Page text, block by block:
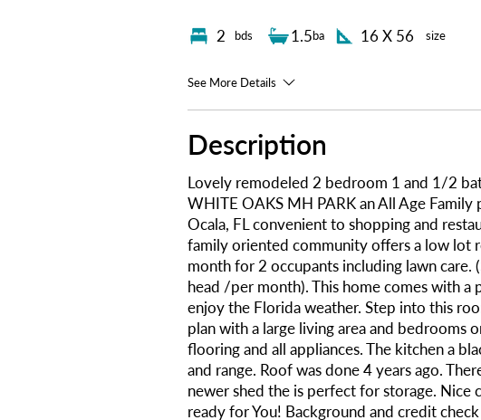
2 bds 1.5ba 16 X 56 size
See More Details
Description
Lovely remodeled 2 bedroom 1 and 1/2
WHITE OAKS MH PARK an All Age Family
Ocala, FL convenient to shopping and
family oriented community offers a low lot
month for 2 occupants including lawn care.
head /per month). This home comes with a
enjoy the Florida weather. Step into this
plan with a large living area and bedrooms
flooring and all appliances. The kitchen a
and range. Roof was done 4 years ago.
newer shed the is perfect for storage. Nice
ready for You! Background and credit